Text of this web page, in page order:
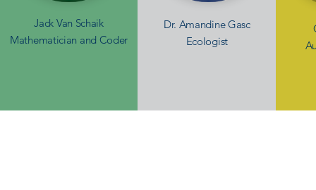
Jack Van Schaik
Mathematician and Coder
Dr. Amandine Gasc
Ecologist